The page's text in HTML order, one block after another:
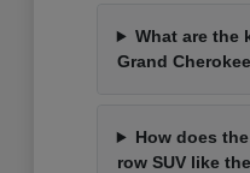
What are the
Grand
How does
row SUV like